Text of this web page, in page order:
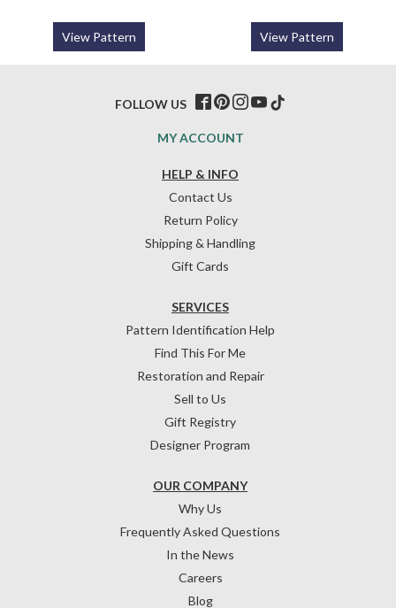
View Pattern View Pattern
HELP & INFO
Contact Us
Return Policy
Shipping & Handling
Gift Cards
OUR COMPANY
Why Us
Frequently Asked Questions
In the News
Careers
Blog
SERVICES
Pattern Identification Help
Find This For Me
Restoration and Repair
Sell to Us
Gift Registry
Designer Program
MY ACCOUNT
FOLLOW US